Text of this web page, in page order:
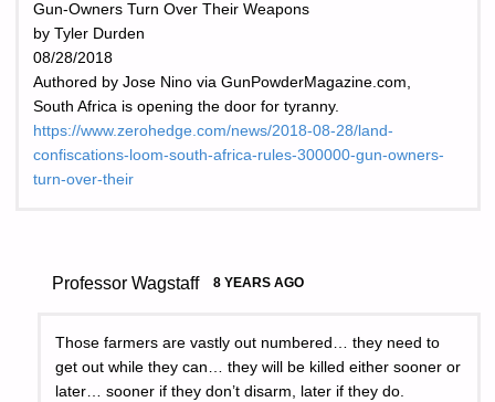
Gun-Owners Turn Over Their Weapons
by Tyler Durden
08/28/2018
Authored by Jose Nino via GunPowderMagazine.com,
South Africa is opening the door for tyranny.
https://www.zerohedge.com/news/2018-08-28/land-
confiscations-loom-south-africa-rules-300000-gun-owners-
turn-over-their
Professor Wagstaff 8 YEARS AGO
Those farmers are vastly out numbered… they need to
get out while they can… they will be killed either sooner or
later… sooner if they don’t disarm, later if they do.